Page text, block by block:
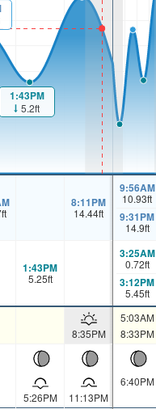
1:43PM
5.2ft
ft
8:11PM
14.44ft
9:56AM
10.93ft
9:31PM
14.9ft
1:43PM
5.25ft
3:25AM
0.72ft
3:12PM
5.45ft
8:35PM
5:03AM
8:33PM
5:26PM 11:13PM
6:40PM